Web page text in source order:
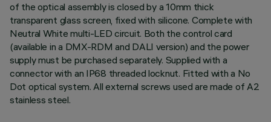
of the optical assembly is closed by a 10mm thick
transparent glass screen, fixed with silicone. Complete with
Neutral White multi-LED circuit. Both the control card
(available in a DMX-RDM and DALI version) and the power
supply must be purchased separately. Supplied with a
connector with an IP68 threaded locknut. Fitted with a No
Dot optical system. All external screws used are made of A2
stainless steel.